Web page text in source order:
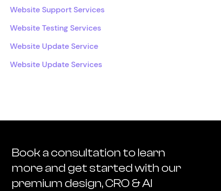
Website Support Services
Website Testing Services
Website Update Service
Website Update Services
Book a consultation to learn
more and get started with our
premium design, CRO & AI